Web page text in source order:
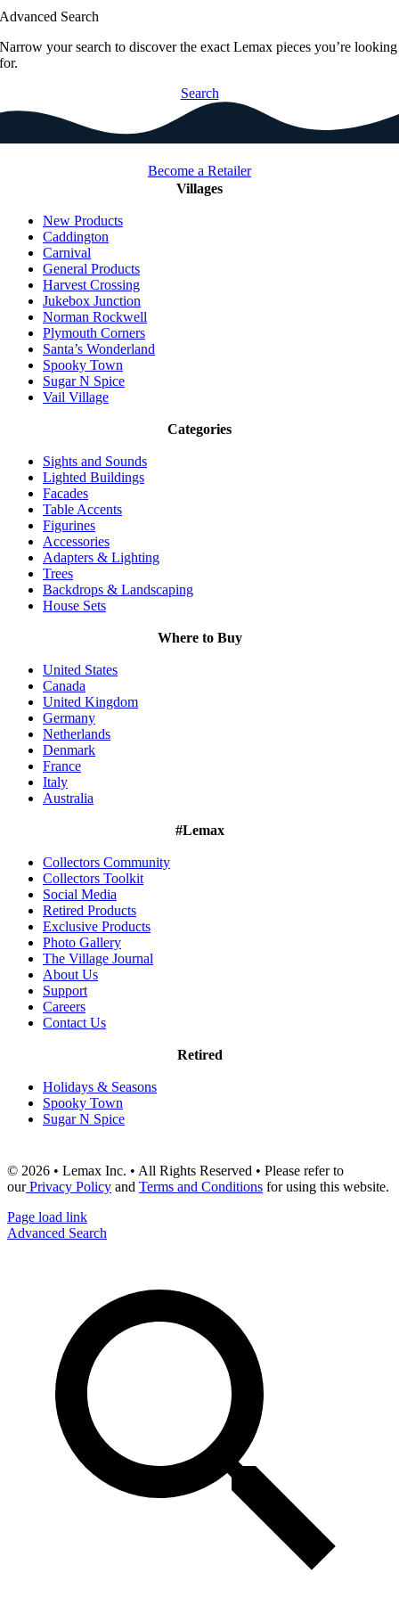
Advanced Search
Narrow your search to discover the exact Lemax pieces you’re looking
for.
Search
Become a Retailer
Villages
New Products
Caddington
Carnival
General Products
Harvest Crossing
Jukebox Junction
Norman Rockwell
Plymouth Corners
Santa’s Wonderland
Spooky Town
Sugar N Spice
Vail Village
Categories
Sights and Sounds
Lighted Buildings
Facades
Table Accents
Figurines
Accessories
Adapters & Lighting
Trees
Backdrops & Landscaping
House Sets
Where to Buy
United States
Canada
United Kingdom
Germany
Netherlands
Denmark
France
Italy
Australia
#Lemax
Collectors Community
Collectors Toolkit
Social Media
Retired Products
Exclusive Products
Photo Gallery
The Village Journal
About Us
Support
Careers
Contact Us
Retired
Holidays & Seasons
Spooky Town
Sugar N Spice
© 2026 • Lemax Inc. • All Rights Reserved • Please refer to
ourPrivacy Policy and Terms and Conditions for using this website.
Page load link
Advanced Search